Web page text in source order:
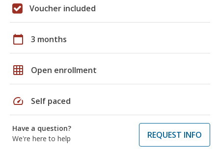
Voucher included
calendar_today 3 months
grid_on Open enrollment
speed Self paced
Have a question?
We're here to help
REQUEST INFO